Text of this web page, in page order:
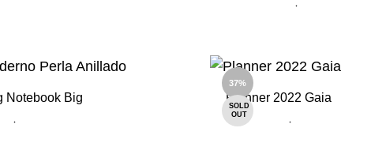
WISHLIST
Notebook Big
37%
SOLD
OUT
Planner 2022 Gaia